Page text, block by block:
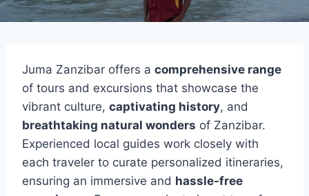
Juma Zanzibar offers a comprehensive range
of tours and excursions that showcase the
vibrant culture, captivating history, and
breathtaking natural wonders of Zanzibar.
Experienced local guides work closely with
each traveler to curate personalized itineraries,
ensuring an immersive and hassle-free